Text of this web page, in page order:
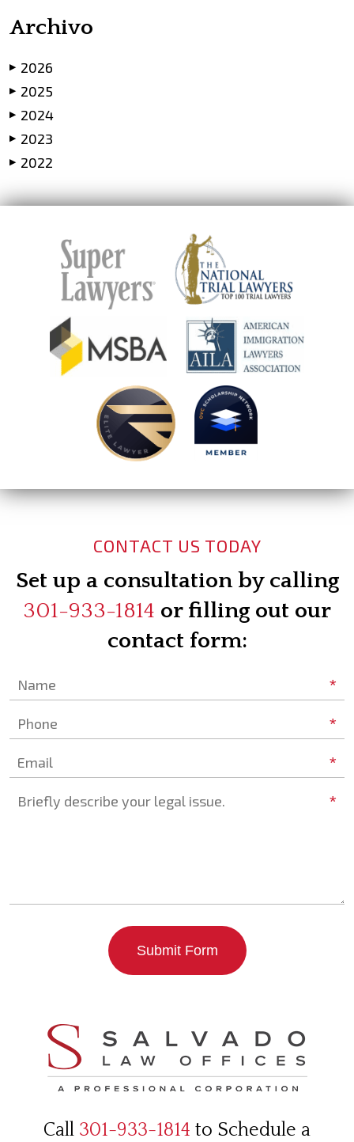
Archivo
▶ 2026
▶ 2025
▶ 2024
▶ 2023
▶ 2022
CONTACT US TODAY
Set up a consultation by calling
301-933-1814 or filling out our
contact form:
*
*
*
*
Submit Form
Call 301-933-1814 to Schedule a